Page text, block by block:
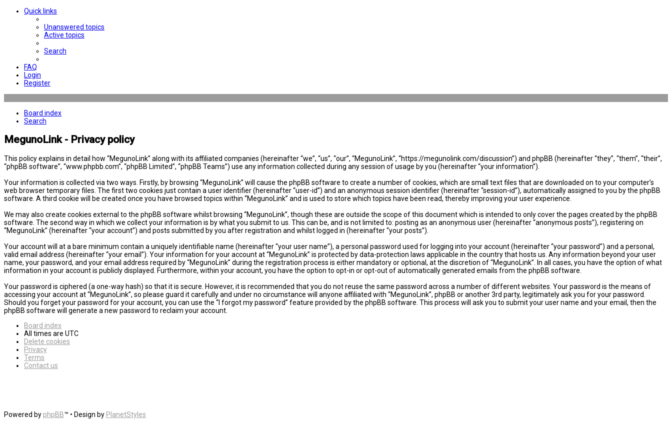
Quick links
Unanswered topics
Active topics
Search
FAQ
Login
Register
Board index
Search
MegunoLink - Privacy policy
This policy explains in detail how “MegunoLink” along with its affiliated companies (hereinafter “we”, “us”, “our”, “MegunoLink”, “https://megunolink.com/discussion”) and phpBB (hereinafter “they”, “them”, “their”,
“phpBB software”, “www.phpbb.com”, “phpBB Limited”, “phpBB Teams”) use any information collected during any session of usage by you (hereinafter “your information”).
Your information is collected via two ways. Firstly, by browsing “MegunoLink” will cause the phpBB software to create a number of cookies, which are small text files that are downloaded on to your computer’s
web browser temporary files. The first two cookies just contain a user identifier (hereinafter “user-id”) and an anonymous session identifier (hereinafter “session-id”), automatically assigned to you by the phpBB
software. A third cookie will be created once you have browsed topics within “MegunoLink” and is used to store which topics have been read, thereby improving your user experience.
We may also create cookies external to the phpBB software whilst browsing “MegunoLink”, though these are outside the scope of this document which is intended to only cover the pages created by the phpBB
software. The second way in which we collect your information is by what you submit to us. This can be, and is not limited to: posting as an anonymous user (hereinafter “anonymous posts”), registering on
“MegunoLink” (hereinafter “your account”) and posts submitted by you after registration and whilst logged in (hereinafter “your posts”).
Your account will at a bare minimum contain a uniquely identifiable name (hereinafter “your user name”), a personal password used for logging into your account (hereinafter “your password”) and a personal,
valid email address (hereinafter “your email”). Your information for your account at “MegunoLink” is protected by data-protection laws applicable in the country that hosts us. Any information beyond your user
name, your password, and your email address required by “MegunoLink” during the registration process is either mandatory or optional, at the discretion of “MegunoLink”. In all cases, you have the option of what
information in your account is publicly displayed. Furthermore, within your account, you have the option to opt-in or opt-out of automatically generated emails from the phpBB software.
Your password is ciphered (a one-way hash) so that it is secure. However, it is recommended that you do not reuse the same password across a number of different websites. Your password is the means of
accessing your account at “MegunoLink”, so please guard it carefully and under no circumstance will anyone affiliated with “MegunoLink”, phpBB or another 3rd party, legitimately ask you for your password.
Should you forget your password for your account, you can use the “I forgot my password” feature provided by the phpBB software. This process will ask you to submit your user name and your email, then the
phpBB software will generate a new password to reclaim your account.
Board index
All times are UTC
Delete cookies
Privacy
Terms
Contact us
Powered by phpBB™ • Design by PlanetStyles